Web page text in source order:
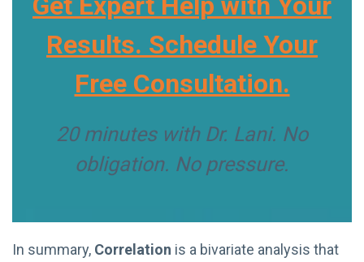
Results. Schedule Your
Free Consultation.
20 minutes with Dr. Lani. No
obligation. No pressure.
In summary, Correlation is a bivariate analysis that